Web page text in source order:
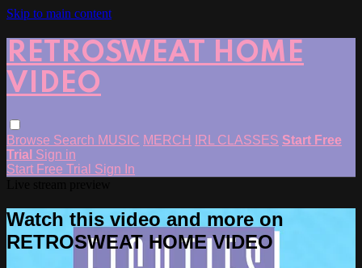
Skip to main content
RETROSWEAT HOME
VIDEO
Browse Search MUSIC MERCH IRL CLASSES Start Free
Trial Sign in
Start Free Trial Sign In
Watch this video and more on
RETROSWEAT HOME VIDEO